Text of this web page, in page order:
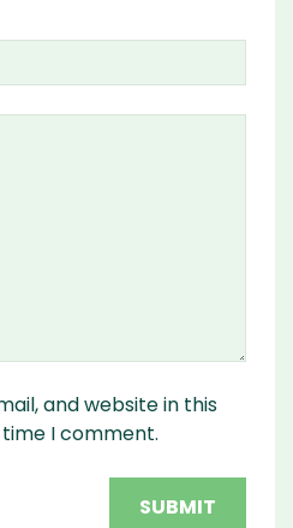
and website in this
I comment.